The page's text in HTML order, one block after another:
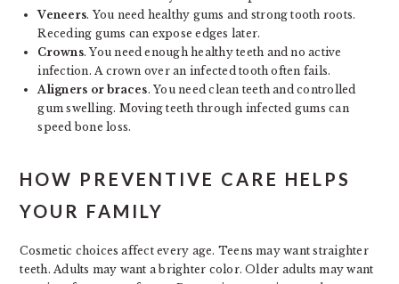
Veneers. You need healthy gums and strong tooth roots.
Receding gums can expose edges later.
Crowns. You need enough healthy teeth and no active
infection. A crown over an infected tooth often fails.
Aligners or braces. You need clean teeth and controlled
gum swelling. Moving teeth through infected gums can
speed bone loss.
HOW PREVENTIVE CARE HELPS
YOUR FAMILY
Cosmetic choices affect every age. Teens may want straighter
teeth. Adults may want a brighter color. Older adults may want